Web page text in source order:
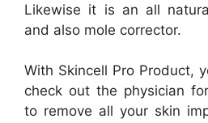
Likewise it is an all
and also mole corrector.
With Skincell Pro Product,
check out the physician
to remove all your skin